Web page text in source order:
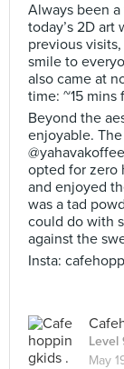
Always been
today’s 2D art
previous
smile to
also came at
time: ~15
Beyond the
enjoyable.
opted for zero
and enjoyed
was a tad
could do with
against the
Insta:
Level
May